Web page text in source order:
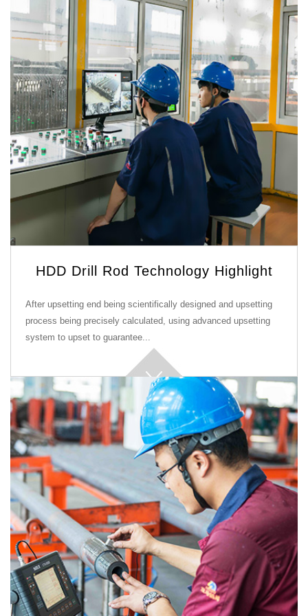
HDD Drill Rod Technology Highlight
After upsetting end being scientifically designed and upsetting
process being precisely calculated, using advanced upsetting
system to upset to guarantee...